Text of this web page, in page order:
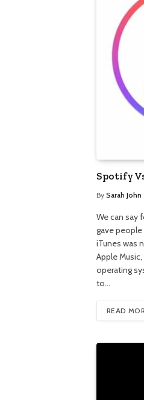
Spotify
By Sarah John
We can say
gave
iTunes was
Apple
operating
to…
READ